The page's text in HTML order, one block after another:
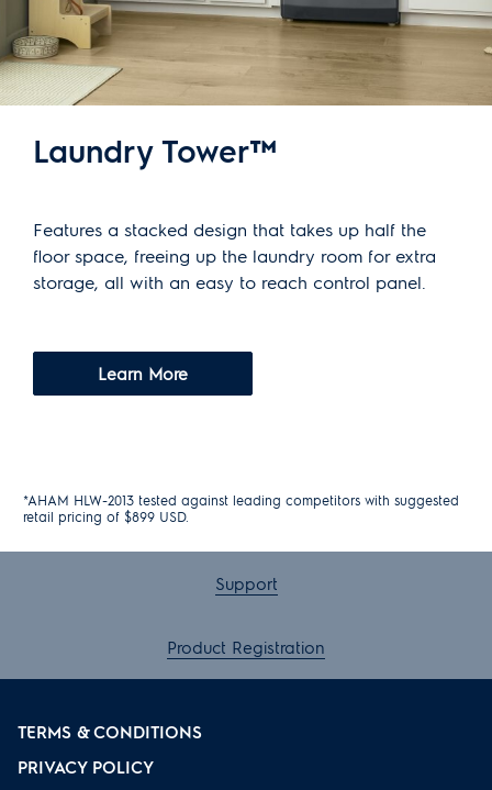
Laundry Tower™
Features a stacked design that takes up half the
floor space, freeing up the laundry room for extra
storage, all with an easy to reach control panel.
Learn More
*AHAM HLW-2013 tested against leading competitors with suggested
retail pricing of $899 USD.
Support
Product Registration
TERMS & CONDITIONS
PRIVACY POLICY